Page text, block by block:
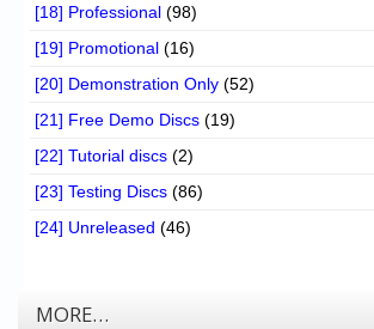
[18] Professional (98)
[19] Promotional (16)
[20] Demonstration Only (52)
[21] Free Demo Discs (19)
[22] Tutorial discs (2)
[23] Testing Discs (86)
[24] Unreleased (46)
MORE…